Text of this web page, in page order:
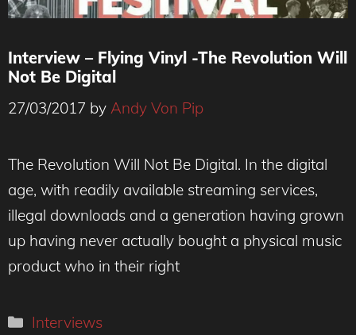
Interview – Flying Vinyl -The Revolution Will
Not Be Digital
27/03/2017 by Andy Von Pip
The Revolution Will Not Be Digital. In the digital
age, with readily available streaming services,
illegal downloads and a generation having grown
up having never actually bought a physical music
product who in their right
Categories
Interviews